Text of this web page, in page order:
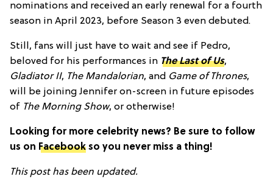
nominations and received an early renewal for a fourth
season in April 2023, before Season 3 even debuted.
Still, fans will just have to wait and see if Pedro,
beloved for his performances in The Last of Us,
Gladiator II, The Mandalorian, and Game of Thrones,
will be joining Jennifer on-screen in future episodes
of The Morning Show, or otherwise!
Looking for more celebrity news? Be sure to follow
us on Facebook so you never miss a thing!
This post has been updated.